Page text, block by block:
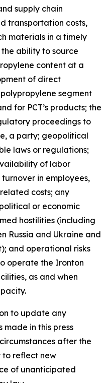
supply chain
transportation costs,
materials in a timely
ability to source
content at a
of direct
segment
for PCT’s products; the
proceedings to
a party; geopolitical
laws or regulations;
of labor
in employees,
costs; any
or economic
hostilities (including
Russia and Ukraine and
and operational risks
operate the Ironton
as and when
to update any
in this press
after the
to reflect new
of unanticipated